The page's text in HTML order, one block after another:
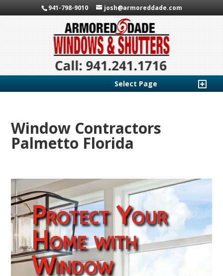
941-798-9010 josh@armoreddade.com
Select Page
Window Contractors
Palmetto Florida
Protect Your
Home with
Window